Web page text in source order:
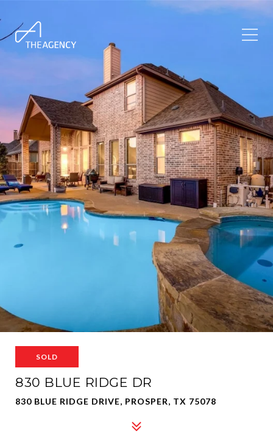
SOLD
830 BLUE RIDGE DR
830 BLUE RIDGE DRIVE, PROSPER, TX 75078